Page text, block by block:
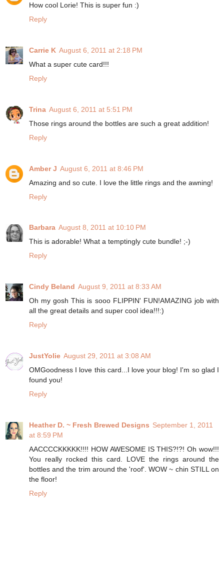
How cool Lorie! This is super fun :)
Reply
Carrie K August 6, 2011 at 2:18 PM
What a super cute card!!!
Reply
Trina August 6, 2011 at 5:51 PM
Those rings around the bottles are such a great addition!
Reply
Amber J August 6, 2011 at 8:46 PM
Amazing and so cute. I love the little rings and the awning!
Reply
Barbara August 8, 2011 at 10:10 PM
This is adorable! What a temptingly cute bundle! ;-)
Reply
Cindy Beland August 9, 2011 at 8:33 AM
Oh my gosh This is sooo FLIPPIN' FUN!AMAZING job with
all the great details and super cool idea!!!:)
Reply
JustYolie August 29, 2011 at 3:08 AM
OMGoodness I love this card...I love your blog! I'm so glad I
found you!
Reply
Heather D. ~ Fresh Brewed Designs September 1, 2011
at 8:59 PM
AACCCCKKKKK!!!! HOW AWESOME IS THIS?!?! Oh wow!!!
You really rocked this card. LOVE the rings around the
bottles and the trim around the 'roof'. WOW ~ chin STILL on
the floor!
Reply